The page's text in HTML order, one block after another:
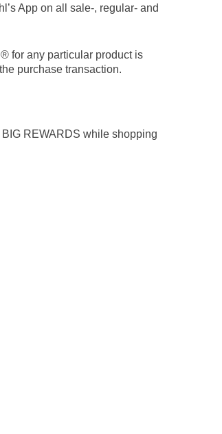
App on all sale-, regular- and
for any particular product is
purchase transaction.
REWARDS while shopping